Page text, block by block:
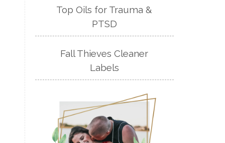
Top Oils for Trauma &
PTSD
Fall Thieves Cleaner
Labels